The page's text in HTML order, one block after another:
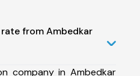
from Ambedkar
company in Ambedkar